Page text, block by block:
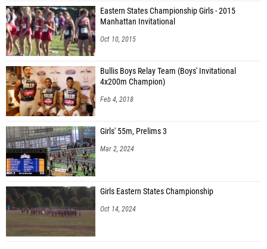
Eastern States Championship Girls - 2015
Manhattan Invitational
Oct 10, 2015
Bullis Boys Relay Team (Boys' Invitational
4x200m Champion)
Feb 4, 2018
Girls' 55m, Prelims 3
Mar 2, 2024
Girls Eastern States Championship
Oct 14, 2024